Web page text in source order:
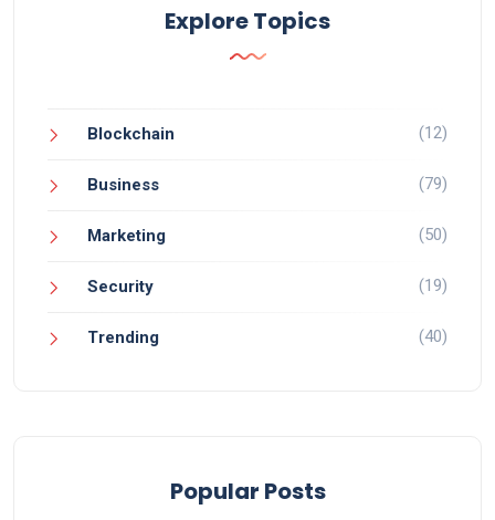
Explore Topics
Blockchain (12)
Business (79)
Marketing (50)
Security (19)
Trending (40)
Popular Posts